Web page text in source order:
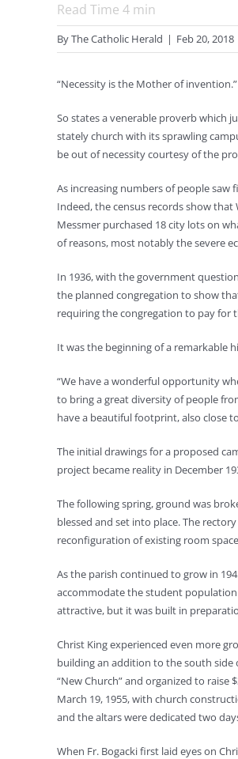
Read Time 4 min
ByThe Catholic Herald | Feb 20, 2018
“Necessity is the Mother of invention.”
So states a venerable proverb which
stately church with its sprawling
be out of necessity courtesy of the
As increasing numbers of people
Indeed, the census records show that
Messmer purchased 18 city lots on
of reasons, most notably the severe
In 1936, with the government
the planned congregation to show
requiring the congregation to pay for
It was the beginning of a remarkable
“We have a wonderful opportunity
to bring a great diversity of people
have a beautiful footprint, also close
The initial drawings for a proposed
project became reality in December
The following spring, ground was
blessed and set into place. The
reconfiguration of existing room
As the parish continued to grow in
accommodate the student
attractive, but it was built in
Christ King experienced even more
building an addition to the south side
“New Church” and organized to
March 19, 1955, with church
and the altars were dedicated two
When Fr. Bogacki first laid eyes on